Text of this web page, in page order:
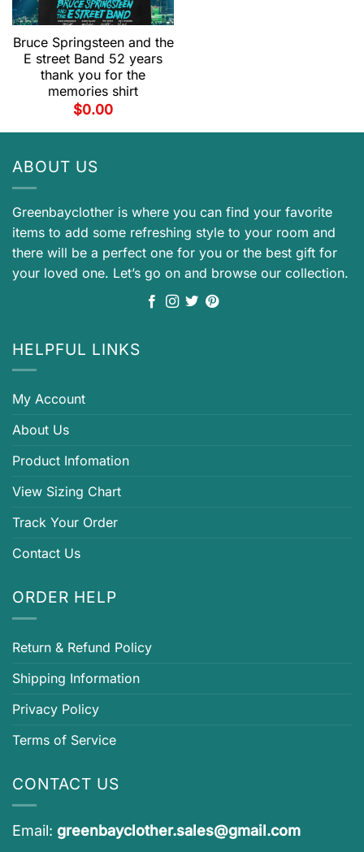
Bruce Springsteen and the
E street Band 52 years
thank you for the
memories shirt
$0.00
ABOUT US
Greenbayclother is where you can find your favorite
items to add some refreshing style to your room and
there will be a perfect one for you or the best gift for
your loved one. Let’s go on and browse our collection.
HELPFUL LINKS
My Account
About Us
Product Infomation
View Sizing Chart
Track Your Order
Contact Us
ORDER HELP
Return & Refund Policy
Shipping Information
Privacy Policy
Terms of Service
CONTACT US
Email: greenbayclother.sales@gmail.com